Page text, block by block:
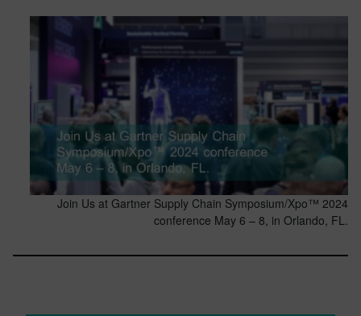
Join Us at Gartner Supply Chain Symposium/Xpo™ 2024
conference May 6 – 8, in Orlando, FL.